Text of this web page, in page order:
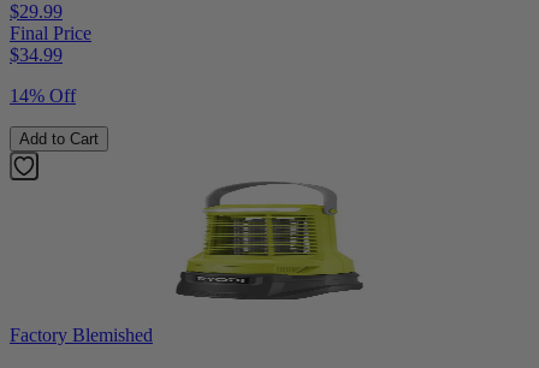
$29.99
Final Price
$34.99
14% Off
Add to Cart
Factory Blemished